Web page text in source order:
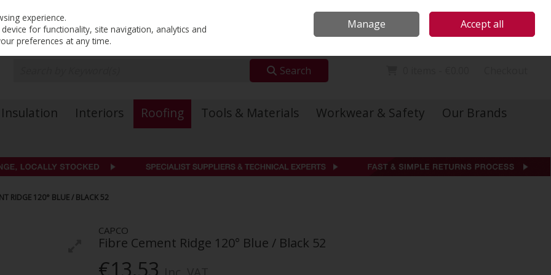
Sign in Join
Search
Insulation Interiors Roofing Tools & Materials Workwear & Safety
Our Brands
RIDGE 120° BLUE / BLACK 52
CAPCO
Fibre Cement Ridge 120° Blue / Black 52
€13.53
experience.
for functionality, site navigation, analytics and
preferences at any time.
Manage Accept all